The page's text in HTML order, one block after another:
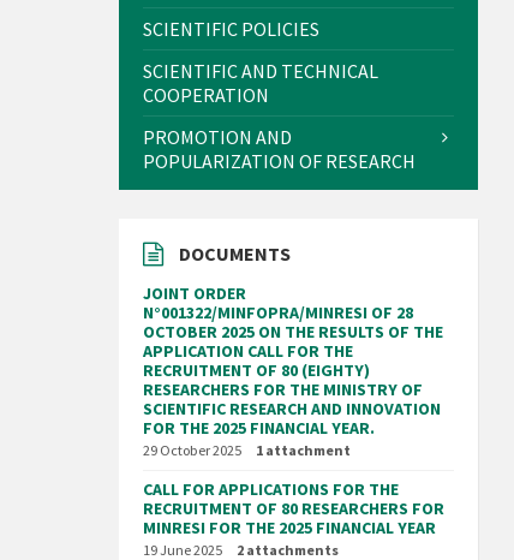
SCIENTIFIC POLICIES
SCIENTIFIC AND TECHNICAL
COOPERATION
PROMOTION AND
POPULARIZATION OF RESEARCH
DOCUMENTS
JOINT ORDER
N°001322/MINFOPRA/MINRESI OF 28
OCTOBER 2025 ON THE RESULTS OF THE
APPLICATION CALL FOR THE
RECRUITMENT OF 80 (EIGHTY)
RESEARCHERS FOR THE MINISTRY OF
SCIENTIFIC RESEARCH AND INNOVATION
FOR THE 2025 FINANCIAL YEAR.
29 October 2025 1 attachment
CALL FOR APPLICATIONS FOR THE
RECRUITMENT OF 80 RESEARCHERS FOR
MINRESI FOR THE 2025 FINANCIAL YEAR
19 June 2025 2 attachments